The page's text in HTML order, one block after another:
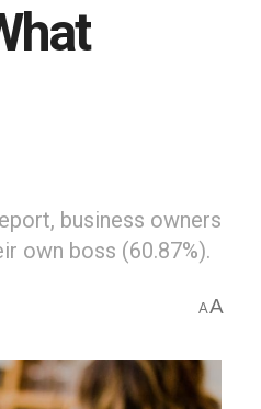
business owners
own boss (60.87%).
AA